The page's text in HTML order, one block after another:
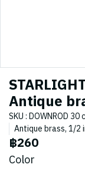
Antique
SKU : DOWNROD 30
Antique brass, 1/2
฿260
Color